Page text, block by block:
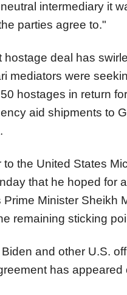
intermediary it
parties agree to."
hostage deal has
mediators were
hostages in return
aid shipments to
to the United States
that he hoped for
Minister Sheikh
remaining sticking
and other U.S.
has appeared